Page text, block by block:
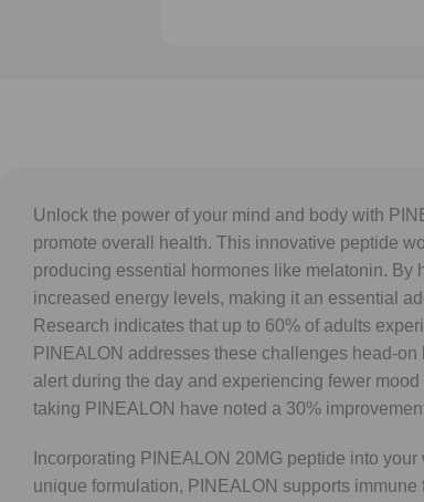
Unlock the power of your mind and body with
promote overall health. This innovative peptide
producing essential hormones like melatonin. By
increased energy levels, making it an essential
Research indicates that up to 60% of adults
PINEALON addresses these challenges head-
alert during the day and experiencing fewer
taking PINEALON have noted a 30%
Incorporating PINEALON 20MG peptide into
unique formulation, PINEALON supports